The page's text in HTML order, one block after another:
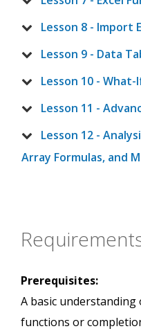
Lesson 8 - Import
Lesson 9 - Data
Lesson 10 -
Lesson 11 -
Lesson 12 -
Array Formulas, and
Prerequisites:
A basic understanding
functions or